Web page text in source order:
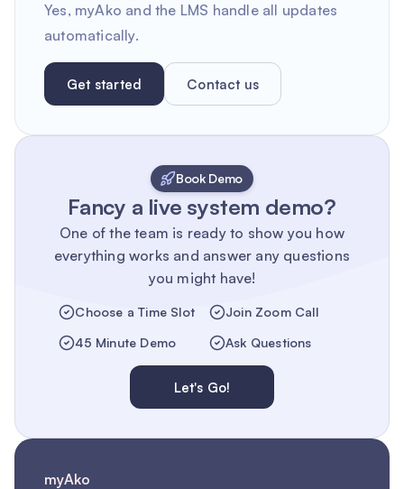
Yes, myAko and the LMS handle all updates
automatically.
Get started Contact us
Book Demo
Fancy a live system demo?
One of the team is ready to show you how
everything works and answer any questions
you might have!
Choose a Time Slot
Join Zoom Call
45 Minute Demo
Ask Questions
Let's Go!
myAko